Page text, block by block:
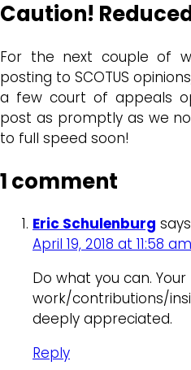
Caution!
For the next couple of
posting to SCOTUS
a few court of appeals
post as promptly as we
to full speed soon!
1 comment
Eric Schulenburg
April 19, 2018 at 11:58 am
Do what you can. Your
work/contributions/
deeply appreciated.
Reply